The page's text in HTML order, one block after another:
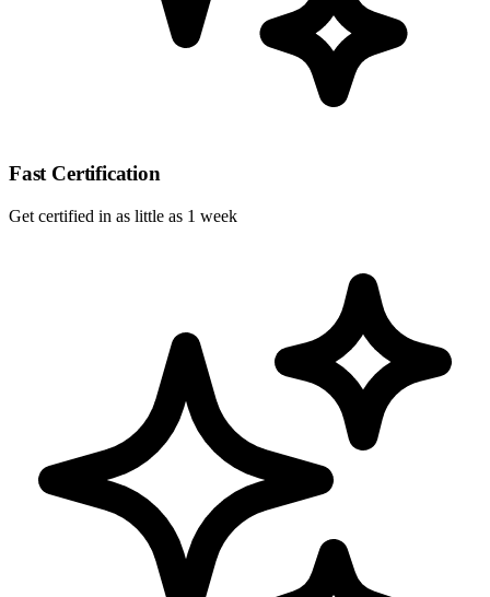
Fast Certification
Get certified in as little as 1 week